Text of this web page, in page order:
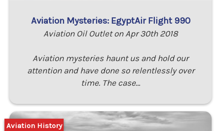
Aviation Mysteries: EgyptAir Flight 990
Aviation Oil Outlet on Apr 30th 2018
Aviation mysteries haunt us and hold our
attention and have done so relentlessly over
time. The case…
Aviation History